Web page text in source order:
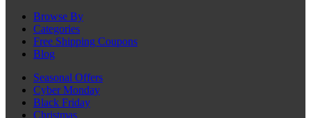
Browse By
Categories
Free Shipping Coupons
Blog
Seasonal Offers
Cyber Monday
Black Friday
Christmas